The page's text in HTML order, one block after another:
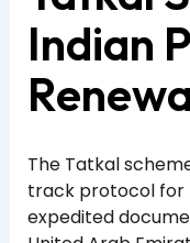
Indian
The Tatkal
track protocol for
expedited